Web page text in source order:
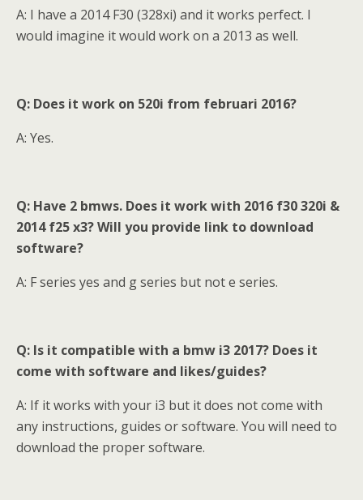
A: I have a 2014 F30 (328xi) and it works perfect. I
would imagine it would work on a 2013 as well.
Q: Does it work on 520i from februari 2016?
A: Yes.
Q: Have 2 bmws. Does it work with 2016 f30 320i &
2014 f25 x3? Will you provide link to download
software?
A: F series yes and g series but not e series.
Q: Is it compatible with a bmw i3 2017? Does it
come with software and likes/guides?
A: If it works with your i3 but it does not come with
any instructions, guides or software. You will need to
download the proper software.